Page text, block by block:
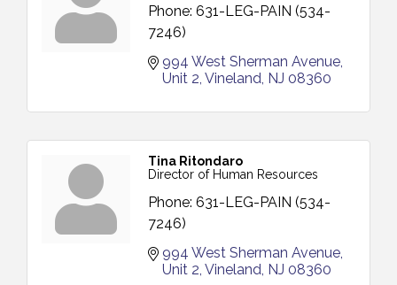
Phone: 631-LEG-PAIN (534-
7246)
994 West Sherman Avenue
Unit 2 Vineland NJ 08360
Tina Ritondaro
Director of Human Resources
Phone: 631-LEG-PAIN (534-
7246)
994 West Sherman Avenue
Unit 2 Vineland NJ 08360